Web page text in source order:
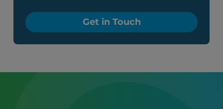
Get in Touch